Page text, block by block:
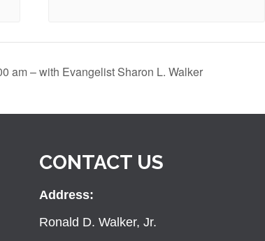
am – with Evangelist Sharon L. Walker
CONTACT US
Address:
Ronald D. Walker, Jr.